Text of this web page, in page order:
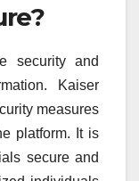
security and
Kaiser
measures
platform. It is
secure and